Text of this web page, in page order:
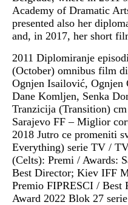
Academy of Dramatic
presented also her
and, in 2017, her short
2011 Diplomiranje
(October) omnibus film
Ognjen Isailović, Ognjen
Dane Komljen, Senka
Tranzicija (Transition)
Sarajevo FF – Miglior
2018 Jutro ce promeniti
Everything) serie TV /
(Celts): Premi / Awards:
Best Director; Kiev IFF
Premio FIPRESCI / Best
Award 2022 Blok 27